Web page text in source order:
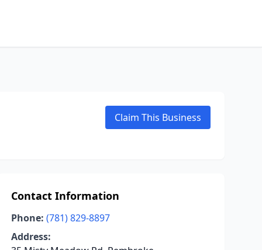
Claim This Business
Contact Information
Phone: (781) 829-8897
Address: